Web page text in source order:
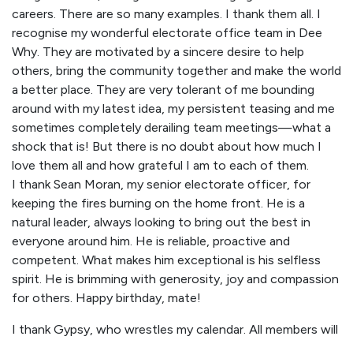
careers. There are so many examples. I thank them all. I
recognise my wonderful electorate office team in Dee
Why. They are motivated by a sincere desire to help
others, bring the community together and make the world
a better place. They are very tolerant of me bounding
around with my latest idea, my persistent teasing and me
sometimes completely derailing team meetings—what a
shock that is! But there is no doubt about how much I
love them all and how grateful I am to each of them.
I thank Sean Moran, my senior electorate officer, for
keeping the fires burning on the home front. He is a
natural leader, always looking to bring out the best in
everyone around him. He is reliable, proactive and
competent. What makes him exceptional is his selfless
spirit. He is brimming with generosity, joy and compassion
for others. Happy birthday, mate!
I thank Gypsy, who wrestles my calendar. All members will